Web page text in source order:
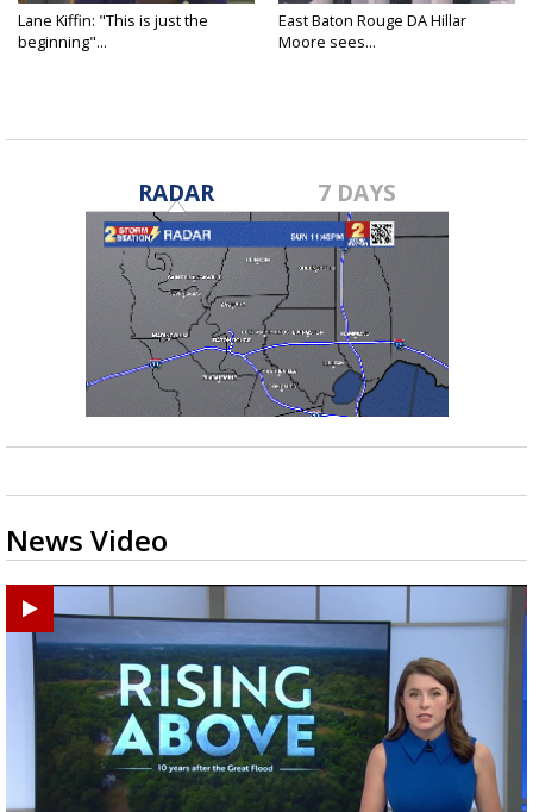
Lane Kiffin: "This is just the
beginning"...
East Baton Rouge DA Hillar
Moore sees...
RADAR 7 DAYS
News Video